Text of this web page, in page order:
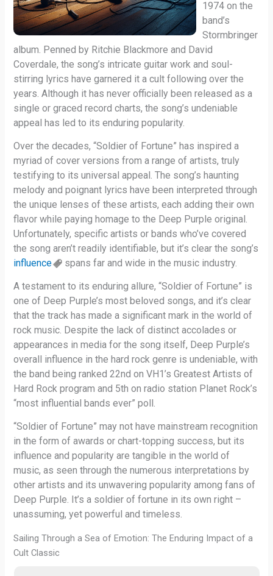
1974 on the
band’s
Stormbringer
album. Penned by Ritchie Blackmore and David
Coverdale, the song’s intricate guitar work and soul-
stirring lyrics have garnered it a cult following over the
years. Although it has never officially been released as a
single or graced record charts, the song’s undeniable
appeal has led to its enduring popularity.
Over the decades, “Soldier of Fortune” has inspired a
myriad of cover versions from a range of artists, truly
testifying to its universal appeal. The song’s haunting
melody and poignant lyrics have been interpreted through
the unique lenses of these artists, each adding their own
flavor while paying homage to the Deep Purple original.
Unfortunately, specific artists or bands who’ve covered
the song aren’t readily identifiable, but it’s clear the song’s
influence
spans far and wide in the music industry.
A testament to its enduring allure, “Soldier of Fortune” is
one of Deep Purple’s most beloved songs, and it’s clear
that the track has made a significant mark in the world of
rock music. Despite the lack of distinct accolades or
appearances in media for the song itself, Deep Purple’s
overall influence in the hard rock genre is undeniable, with
the band being ranked 22nd on VH1’s Greatest Artists of
Hard Rock program and 5th on radio station Planet Rock’s
“most influential bands ever” poll.
“Soldier of Fortune” may not have mainstream recognition
in the form of awards or chart-topping success, but its
influence and popularity are tangible in the world of
music, as seen through the numerous interpretations by
other artists and its unwavering popularity among fans of
Deep Purple. It’s a soldier of fortune in its own right –
unassuming, yet powerful and timeless.
Sailing Through a Sea of Emotion: The Enduring Impact of a
Cult Classic